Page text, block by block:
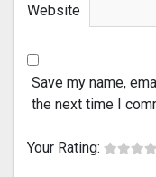
Website
Save my name,
the next time I
Your Rating: